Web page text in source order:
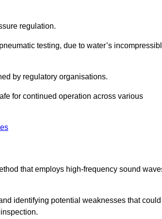
regulation.
testing, due to water’s
by regulatory organisations.
for continued operation across various
that employs high-frequency sound
identifying potential weaknesses that could